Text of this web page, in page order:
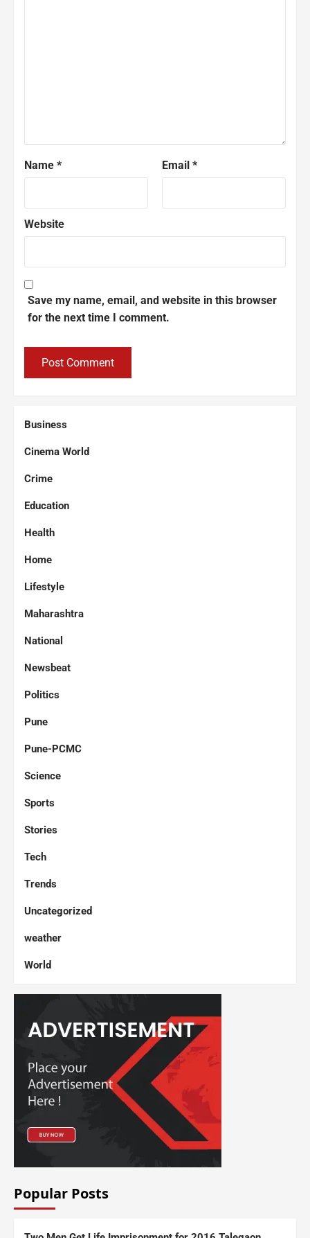
Name * Email *
Website
Save my name, email, and website in this browser
for the next time I comment.
Business
Cinema World
Crime
Education
Health
Home
Lifestyle
Maharashtra
National
Newsbeat
Politics
Pune
Pune-PCMC
Science
Sports
Stories
Tech
Trends
Uncategorized
weather
World
Popular Posts